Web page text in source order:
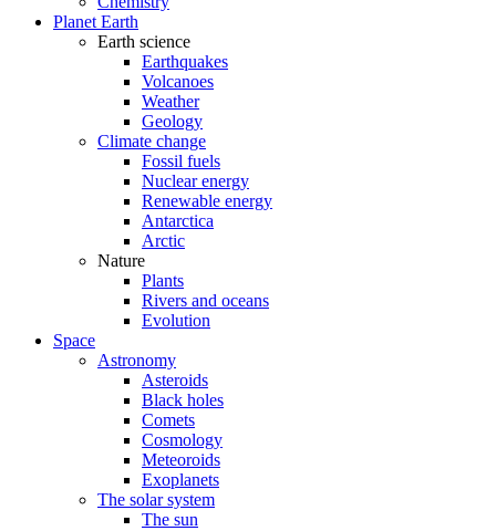
Planet Earth
Earth science
Earthquakes
Volcanoes
Weather
Geology
Climate change
Fossil fuels
Nuclear energy
Renewable energy
Antarctica
Arctic
Nature
Plants
Rivers and oceans
Evolution
Space
Astronomy
Asteroids
Black holes
Comets
Cosmology
Meteoroids
Exoplanets
The solar system
The sun